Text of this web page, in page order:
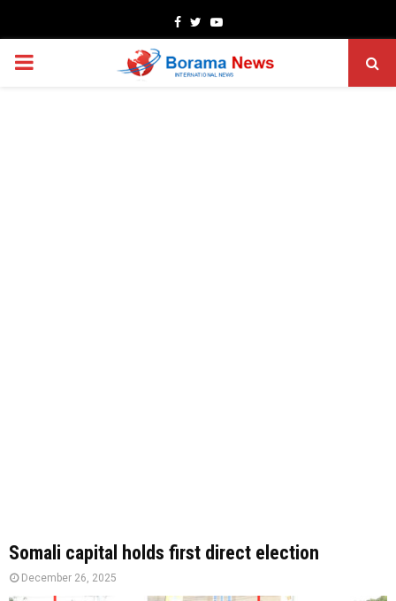
Facebook
TwitterYoutube
PRIMARY
Somali capital holds first direct election
December 26, 2025